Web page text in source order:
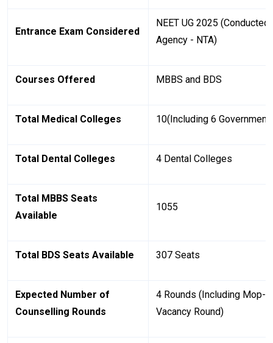
Entrance Exam Considered
NEET UG 2025
Agency - NTA)
Courses Offered MBBS and BDS
Total Medical Colleges 10(Including 6
Total Dental Colleges 4 Dental Colleges
Total MBBS Seats
Available
1055
Total BDS Seats Available 307 Seats
Expected Number of
Counselling Rounds
4 Rounds (Including Mop-
Vacancy Round)